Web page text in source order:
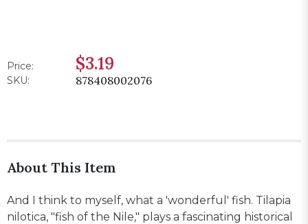
Price: $3.19
SKU: 878408002076
About This Item
And I think to myself, what a 'wonderful' fish. Tilapia
nilotica, "fish of the Nile," plays a fascinating historical